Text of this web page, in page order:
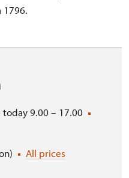
1796.
9.00 – 17.00
All prices